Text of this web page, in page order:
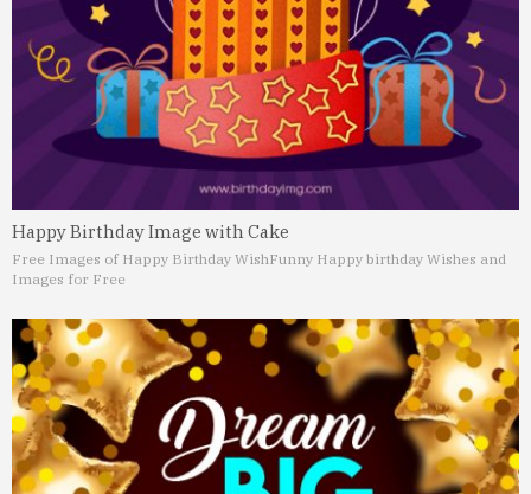
Happy Birthday Image with Cake
Free Images of Happy Birthday WishFunny Happy birthday Wishes and
Images for Free